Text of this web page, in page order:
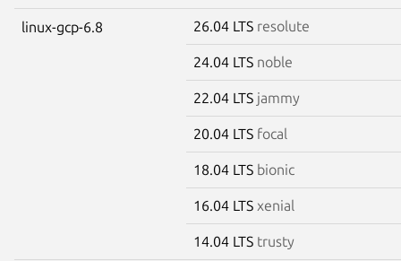
linux-gcp-6.8 26.04 LTS resolute
24.04 LTS noble
22.04 LTS jammy
20.04 LTS focal
18.04 LTS bionic
16.04 LTS xenial
14.04 LTS trusty